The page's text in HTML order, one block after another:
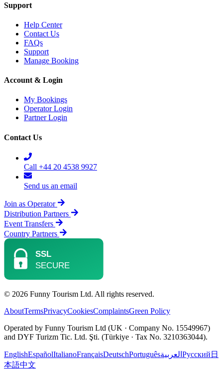
Support
Help Center
Contact Us
FAQs
Support
Manage Booking
Account & Login
My Bookings
Operator Login
Partner Login
Contact Us
Call +44 20 4538 9927
Send us an email
Join as Operator
Distribution Partners
Event Transfers
Country Partners
© 2026 Funny Tourism Ltd. All rights reserved.
AboutTermsPrivacyCookiesComplaintsGreen Policy
Operated by Funny Tourism Ltd (UK · Company No. 15549967)
and DYF Turizm Tic. Ltd. Şti. (Türkiye · Tax No. 3210363044).
EnglishEspañolItalianoFrançaisDeutschPortuguêsالعربية Русский 日
本語中文